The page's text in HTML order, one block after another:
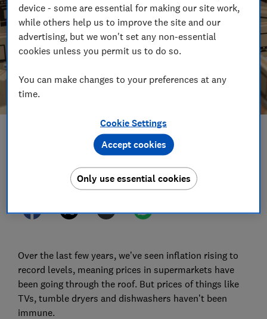
Save article
Set as preferred source
Over the last few years, we’ve seen inflation rising to
record levels, meaning prices in supermarkets have
been going through the roof. But prices of things like
TVs, tumble dryers and dishwashers haven’t been
immune.
device - some are essential for making our site work,
while others help us to improve the site and our
advertising, but we won't set any non-essential
cookies unless you permit us to do so.
You can make changes to your preferences at any
time.
Cookie Settings
Only use essential cookies
Accept cookies